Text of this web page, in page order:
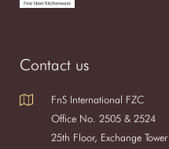
Contact us
FnS International FZC
Office No. 2505 & 2524
25th Floor, Exchange Tower